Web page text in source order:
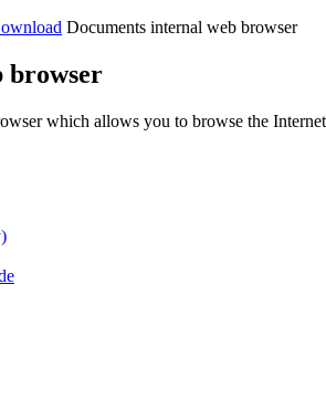
Documents internal web browser
browser
which allows you to browse the